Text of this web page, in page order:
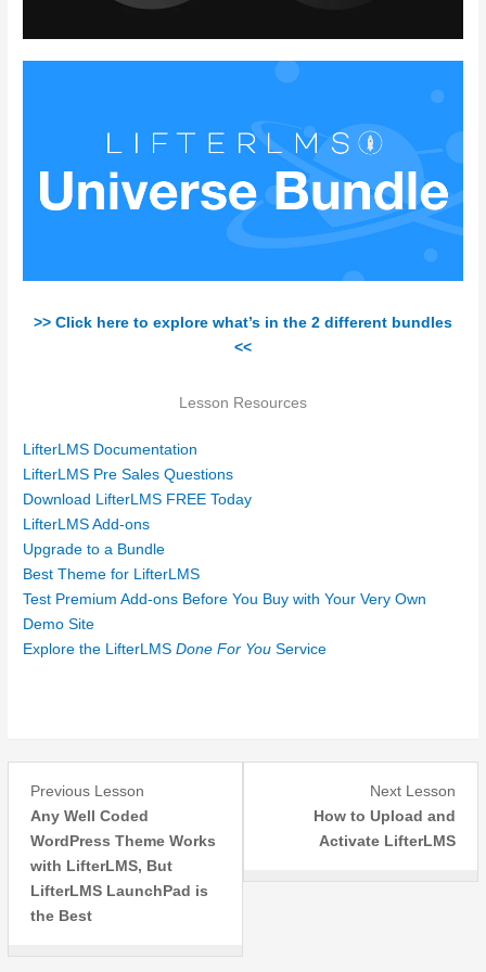
>> Click here to explore what’s in the 2 different bundles
<<
Lesson Resources
LifterLMS Documentation
LifterLMS Pre Sales Questions
Download LifterLMS FREE Today
LifterLMS Add-ons
Upgrade to a Bundle
Best Theme for LifterLMS
Test Premium Add-ons Before You Buy with Your Very Own
Demo Site
Explore the LifterLMSDone For YouService
Previous Lesson
Any Well Coded
WordPress Theme Works
with LifterLMS, But
LifterLMS LaunchPad is
the Best
Next Lesson
How to Upload and
Activate LifterLMS
1